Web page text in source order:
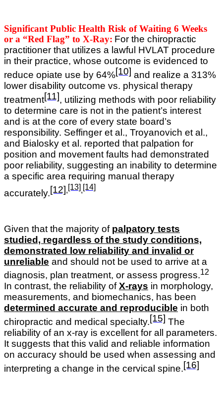
Significant Public Health Risk of Waiting 6 Weeks
or a “Red Flag” to X-Ray: For the chiropractic
practitioner that utilizes a lawful HVLAT procedure
in their practice, whose outcome is evidenced to
reduce opiate use by 64%[10] and realize a 313%
lower disability outcome vs. physical therapy
treatment[11], utilizing methods with poor reliability
to determine care is not in the patient’s interest
and is at the core of every state board’s
responsibility. Seffinger et al., Troyanovich et al.,
and Bialosky et al. reported that palpation for
position and movement faults had demonstrated
poor reliability, suggesting an inability to determine
a specific area requiring manual therapy
accurately.[12] [13] [14]
Given that the majority of palpatory tests
studied, regardless of the study conditions,
demonstrated low reliability and invalid or
unreliable and should not be used to arrive at a
diagnosis, plan treatment, or assess progress.12
In contrast, the reliability ofX-rays in morphology,
measurements, and biomechanics, has been
determined accurate and reproducible in both
chiropractic and medical specialty.[15] The
reliability of an x-ray is excellent for all parameters.
It suggests that this valid and reliable information
on accuracy should be used when assessing and
interpreting a change in the cervical spine.[16]